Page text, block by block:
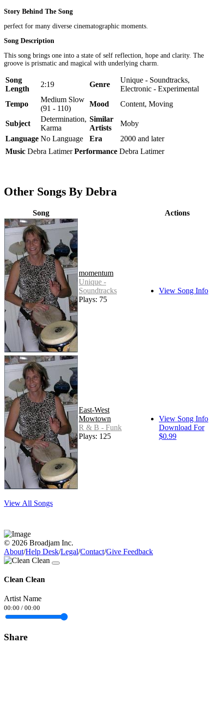
Story Behind The Song
perfect for many diverse cinematographic moments.
Song Description
This song brings one into a state of self reflection, hope and clarity. The
groove is prismatic and magical with underlying charm.
Song
Length
2:19 Genre
Unique - Soundtracks,
Electronic - Experimental
Tempo
Medium Slow
(91 - 110)
Mood Content, Moving
Subject
Determination,
Karma
Similar
Artists
Moby
Language No Language Era
2000 and later
Music Debra Latimer Performance Debra Latimer
Other Songs By Debra
Song Actions
momentum
Unique -
Soundtracks
Plays: 75
View Song Info
East-West
Mowtown
R & B - Funk
Plays: 125
View Song Info
Download For
$0.99
View All Songs
© 2026 Broadjam Inc.
About/Help Desk/Legal/Contact/Give Feedback
Clean Clean
Artist Name
00:00 / 00:00
Share